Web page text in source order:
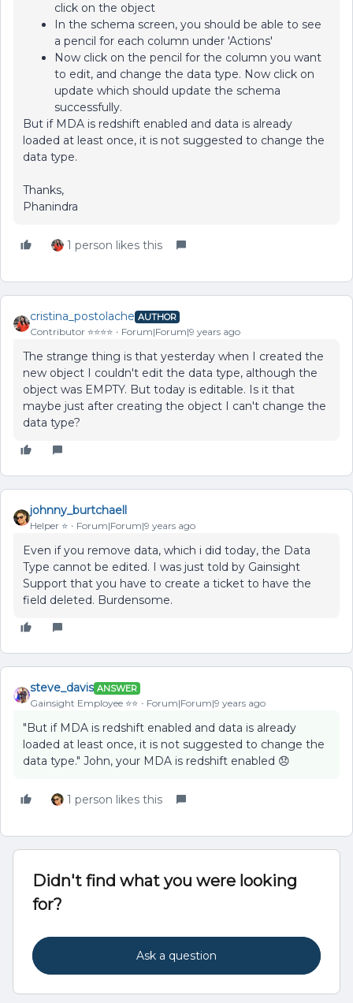
click on the object
In the schema screen, you should be able to see
a pencil for each column under 'Actions'
Now click on the pencil for the column you want
to edit, and change the data type. Now click on
update which should update the schema
successfully.
But if MDA is redshift enabled and data is already
loaded at least once, it is not suggested to change the
data type.
Thanks,
Phanindra
1 person likes this
cristina_postolache AUTHOR
Contributor ⭐️⭐️⭐️⭐️ Forum|Forum|9 years ago
The strange thing is that yesterday when I created the
new object I couldn't edit the data type, although the
object was EMPTY. But today is editable. Is it that
maybe just after creating the object I can't change the
data type?
johnny_burtchaell
Helper ⭐️ Forum|Forum|9 years ago
Even if you remove data, which i did today, the Data
Type cannot be edited. I was just told by Gainsight
Support that you have to create a ticket to have the
field deleted. Burdensome.
steve_davis ANSWER
Gainsight Employee ⭐️⭐️ Forum|Forum|9 years ago
"But if MDA is redshift enabled and data is already
loaded at least once, it is not suggested to change the
data type." John, your MDA is redshift enabled 😞
1 person likes this
Didn't find what you were looking
for?
Ask a question